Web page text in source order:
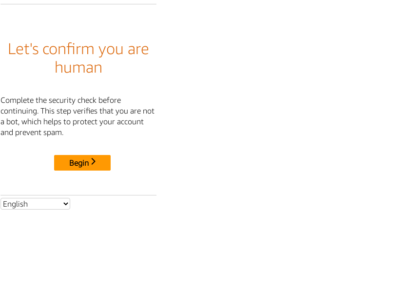
Let's confirm you are
human
Complete the security check before
continuing. This step verifies that you are not
a bot, which helps to protect your account
and prevent spam.
Begin